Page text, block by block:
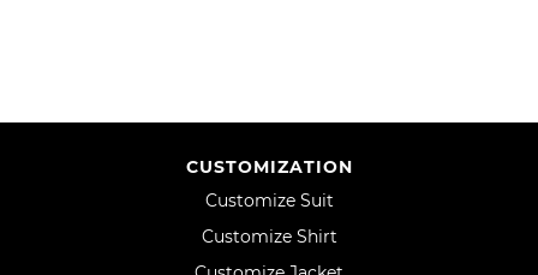
CUSTOMIZATION
Customize Suit
Customize Shirt